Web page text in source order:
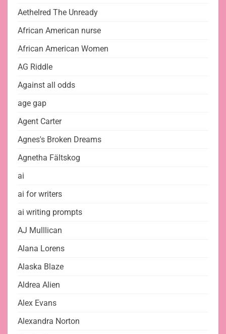
Aethelred The Unready
African American nurse
African American Women
AG Riddle
Against all odds
age gap
Agent Carter
Agnes's Broken Dreams
Agnetha Fältskog
ai
ai for writers
ai writing prompts
AJ Mulllican
Alana Lorens
Alaska Blaze
Aldrea Alien
Alex Evans
Alexandra Norton